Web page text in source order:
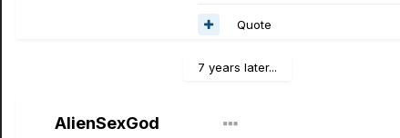
Quote
7 years later...
AlienSexGod